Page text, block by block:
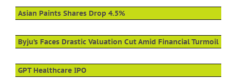
Asian Paints Shares Drop 4.5%
Byju’s Faces Drastic Valuation Cut Amid Financial Turmoil
GPT Healthcare IPO